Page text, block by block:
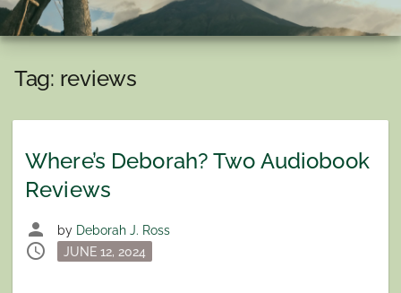
Tag: reviews
Where’s Deborah? Two Audiobook
Reviews
person by Deborah J. Ross
schedule
Posted
JUNE 12, 2024